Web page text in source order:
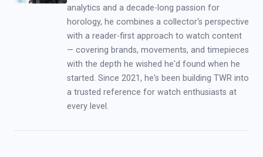
analytics and a decade-long passion for
horology, he combines a collector's perspective
with a reader-first approach to watch content
— covering brands, movements, and timepieces
with the depth he wished he'd found when he
started. Since 2021, he's been building TWR into
a trusted reference for watch enthusiasts at
every level.